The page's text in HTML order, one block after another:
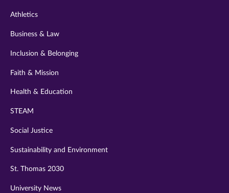
Athletics
Business & Law
Inclusion & Belonging
Faith & Mission
Health & Education
STEAM
Social Justice
Sustainability and Environment
St. Thomas 2030
University News